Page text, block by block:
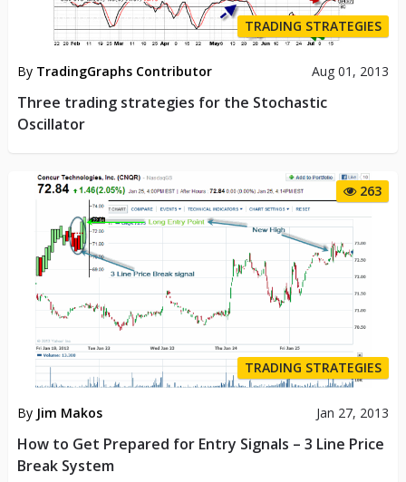
TRADING STRATEGIES
By TradingGraphs Contributor Aug 01, 2013
Three trading strategies for the Stochastic
Oscillator
263
TRADING STRATEGIES
By Jim Makos Jan 27, 2013
How to Get Prepared for Entry Signals – 3 Line Price
Break System